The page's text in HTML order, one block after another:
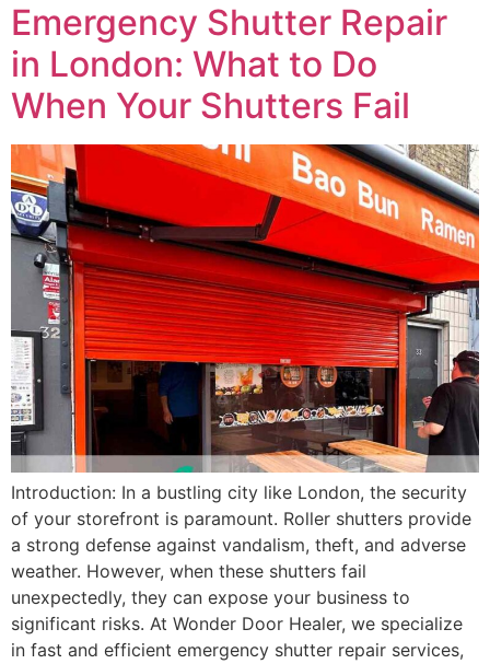
Emergency Shutter Repair
in London: What to Do
When Your Shutters Fail
Introduction: In a bustling city like London, the security
of your storefront is paramount. Roller shutters provide
a strong defense against vandalism, theft, and adverse
weather. However, when these shutters fail
unexpectedly, they can expose your business to
significant risks. At Wonder Door Healer, we specialize
in fast and efficient emergency shutter repair services,